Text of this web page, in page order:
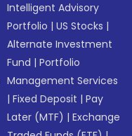
Intelligent Advisory
Portfolio |US Stocks |
Alternate Investment
Fund |Portfolio
Management Services
|Fixed Deposit |Pay
Later (MTF) |Exchange